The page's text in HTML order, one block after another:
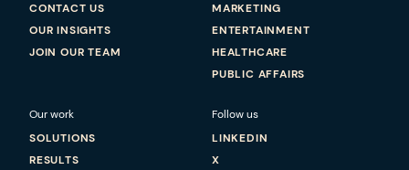
CONTACT US
OUR INSIGHTS
JOIN OUR TEAM
MARKETING
ENTERTAINMENT
HEALTHCARE
PUBLIC AFFAIRS
Our work
SOLUTIONS
RESULTS
Follow us
LINKEDIN
X